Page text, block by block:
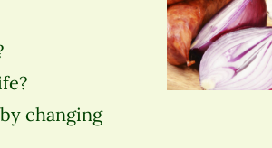
changing